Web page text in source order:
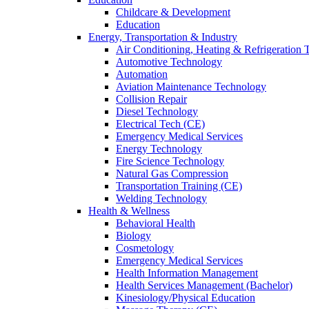
Childcare & Development
Education
Energy, Transportation & Industry
Air Conditioning, Heating & Refrigeration
Automotive Technology
Automation
Aviation Maintenance Technology
Collision Repair
Diesel Technology
Electrical Tech (CE)
Emergency Medical Services
Energy Technology
Fire Science Technology
Natural Gas Compression
Transportation Training (CE)
Welding Technology
Health & Wellness
Behavioral Health
Biology
Cosmetology
Emergency Medical Services
Health Information Management
Health Services Management (Bachelor)
Kinesiology/Physical Education